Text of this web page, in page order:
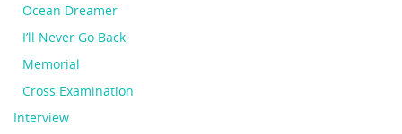
Ocean Dreamer
I’ll Never Go Back
Memorial
Cross Examination
Interview